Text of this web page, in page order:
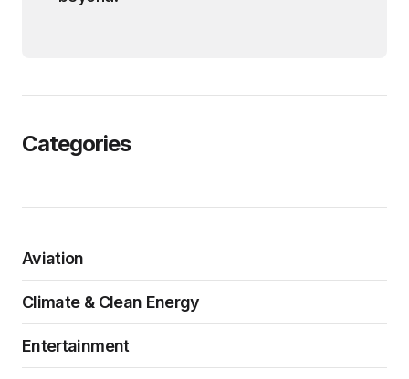
Categories
Aviation
Climate & Clean Energy
Entertainment